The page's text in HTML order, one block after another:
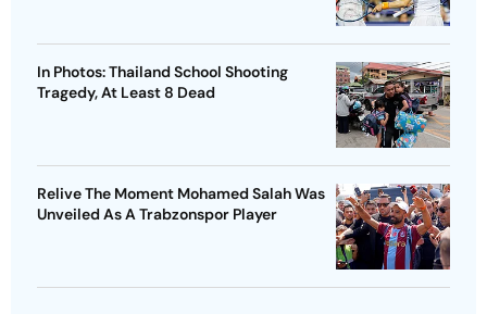
In Photos: Thailand School Shooting
Tragedy, At Least 8 Dead
Relive The Moment Mohamed Salah Was
Unveiled As A Trabzonspor Player